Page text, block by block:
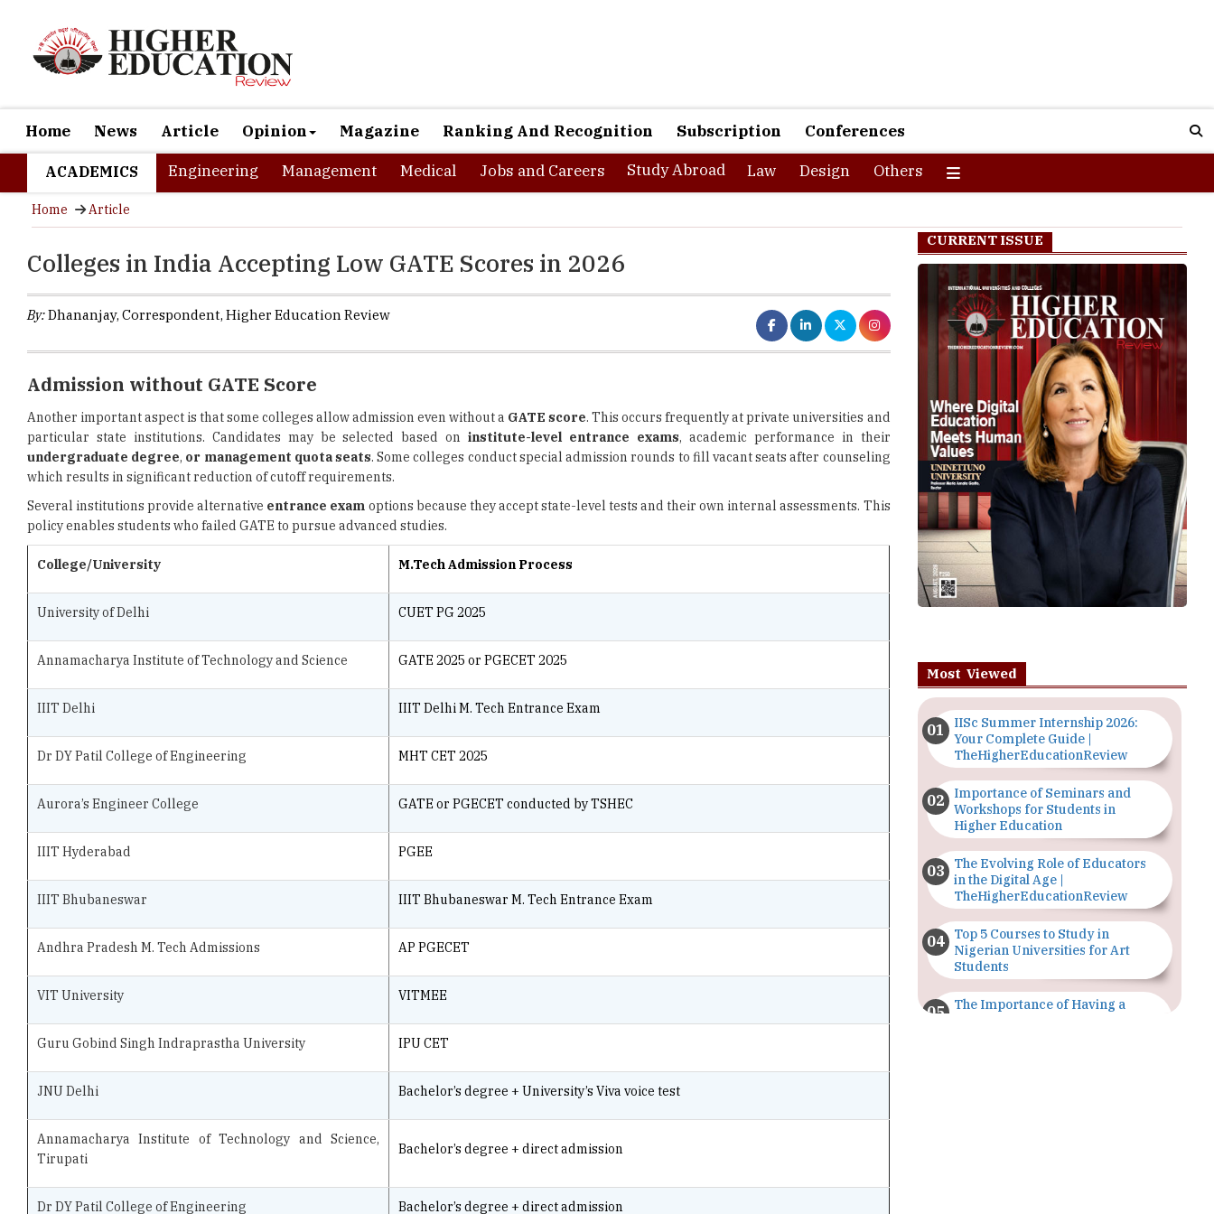
Home News Article Opinion Magazine Ranking And Recognition Subscription Conferences
ACADEMICS Engineering Management Medical Jobs and Careers Study Abroad Law Design Others
Home Article
Colleges in India Accepting Low GATE Scores in 2026
By:Dhananjay, Correspondent, Higher Education Review
Admission without GATE Score
Another important aspect is that some colleges allow admission even without a GATE score. This occurs frequently at private universities and
particular state institutions. Candidates may be selected based oninstitute-level entrance exams, academic performance in their
undergraduate degree, or management quota seats. Some colleges conduct special admission rounds to fill vacant seats after counseling
which results in significant reduction of cutoff requirements.
Several institutions provide alternative entrance exam options because they accept state-level tests and their own internal assessments. This
policy enables students who failed GATE to pursue advanced studies.
College/University M.Tech Admission Process
University of Delhi CUET PG 2025
Annamacharya Institute of Technology and Science GATE 2025 or PGECET 2025
IIIT Delhi IIIT Delhi M. Tech Entrance Exam
Dr DY Patil College of Engineering MHT CET 2025
Aurora’s Engineer College GATE or PGECET conducted by TSHEC
IIIT Hyderabad PGEE
IIIT Bhubaneswar IIIT Bhubaneswar M. Tech Entrance Exam
Andhra Pradesh M. Tech Admissions AP PGECET
VIT University VITMEE
Guru Gobind Singh Indraprastha University IPU CET
JNU Delhi Bachelor’s degree + University’s Viva voice test
Annamacharya Institute of Technology and Science,
Tirupati
Bachelor’s degree + direct admission
Dr DY Patil College of Engineering Bachelor’s degree + direct admission
CURRENT ISSUE
Most Viewed
IISc Summer Internship 2026:
Your Complete Guide |
TheHigherEducationReview
Importance of Seminars and
Workshops for Students in
Higher Education
The Evolving Role of Educators
in the Digital Age |
TheHigherEducationReview
Top 5 Courses to Study in
Nigerian Universities for Art
Students
The Importance of Having a